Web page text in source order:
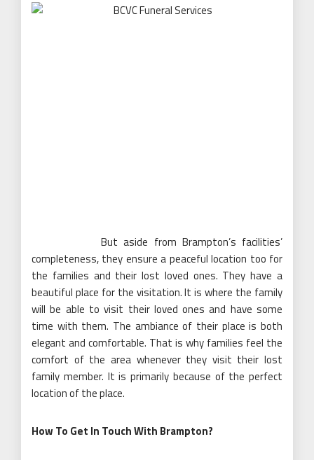
But aside from Brampton’s facilities’
completeness, they ensure a peaceful location too for
the families and their lost loved ones. They have a
beautiful place for the visitation. It is where the family
will be able to visit their loved ones and have some
time with them. The ambiance of their place is both
elegant and comfortable. That is why families feel the
comfort of the area whenever they visit their lost
family member. It is primarily because of the perfect
location of the place.
How To Get In Touch With Brampton?